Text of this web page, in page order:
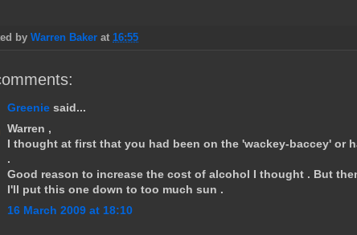
by Warren Baker at 16:55
Greenie said...
Warren ,
I thought at first that you had been on the 'wackey-baccey' or
.
Good reason to increase the cost of alcohol I thought . But
I'll put this one down to too much sun .
16 March 2009 at 18:10